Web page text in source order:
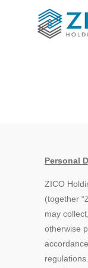
Personal
ZICO
(together
may
otherwise